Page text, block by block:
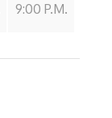
9:00 P.M.